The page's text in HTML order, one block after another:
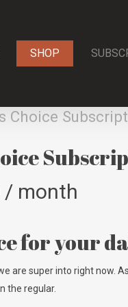
SHOP
Choice
/ month
for your
are super into right now.
the regular.